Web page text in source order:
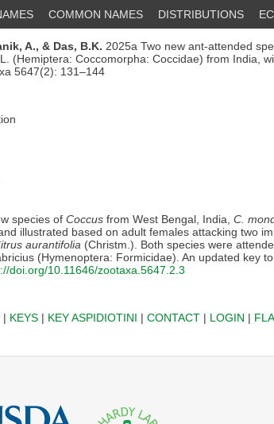
COMMON NAMES DISTRIBUTIONS
A., & Das, B.K. 2025a Two new ant-attended
L. (Hemiptera: Coccomorpha: Coccidae) from India,
5647(2): 131–144
species of Coccus from West Bengal, India, C.
illustrated based on adult females attacking two
aurantifolia (Christm.). Both species were
(Hymenoptera: Formicidae). An updated key
doi.org/10.11646/zootaxa.5647.2.3
| KEYS| KEY ASPIDIOTINI | CONTACT| LOGIN |